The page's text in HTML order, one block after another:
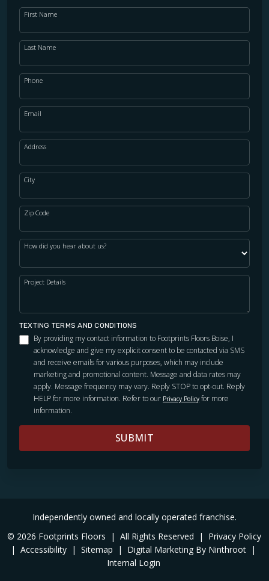
First Name
Last Name
Phone
Email
Address
City
Zip Code
How did you hear about us?
Project Details
TEXTING TERMS AND CONDITIONS
By providing my contact information to Footprints Floors Boise, I
acknowledge and give my explicit consent to be contacted via SMS
and receive emails for various purposes, which may include
marketing and promotional content. Message and data rates may
apply. Message frequency may vary. Reply STOP to opt-out. Reply
HELP for more information. Refer to our Privacy Policy for more
information.
SUBMIT
Independently owned and locally operated franchise.
© 2026 Footprints Floors
| All Rights Reserved |
Privacy Policy
| Accessibility | Sitemap | Digital Marketing By Ninthroot |
Internal Login